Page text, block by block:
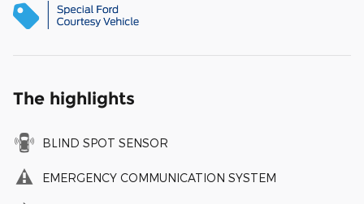
The highlights
BLIND SPOT SENSOR
EMERGENCY COMMUNICATION SYSTEM